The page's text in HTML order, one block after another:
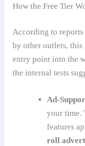
How the Free Tier
According to
by other outlets, this
entry point into the
the internal tests
Ad-
your time.
features
roll